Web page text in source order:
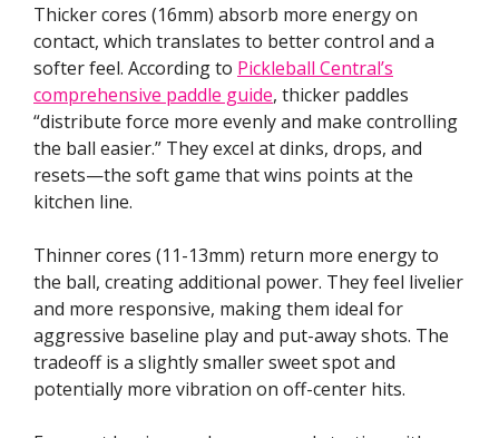
Thicker cores (16mm) absorb more energy on
contact, which translates to better control and a
softer feel. According to Pickleball Central’s
comprehensive paddle guide, thicker paddles
“distribute force more evenly and make controlling
the ball easier.” They excel at dinks, drops, and
resets—the soft game that wins points at the
kitchen line.
Thinner cores (11-13mm) return more energy to
the ball, creating additional power. They feel livelier
and more responsive, making them ideal for
aggressive baseline play and put-away shots. The
tradeoff is a slightly smaller sweet spot and
potentially more vibration on off-center hits.